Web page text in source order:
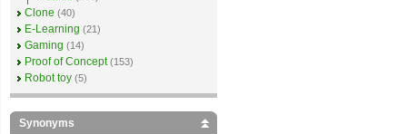
Clone (40)
E-Learning (21)
Gaming (14)
Proof of Concept (153)
Robot toy (5)
Synonyms